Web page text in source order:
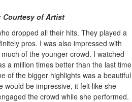
of Artist
dropped all their hits. They played a
pros. I was also impressed with
of the younger crowd. I watched
a million times better than the last time
of the bigger highlights was a beautiful
would be impressive, it felt like she
the crowd while she performed.